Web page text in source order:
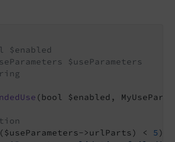
$enabled
$useParameters
(bool $enabled,
>urlParts) < 5) {